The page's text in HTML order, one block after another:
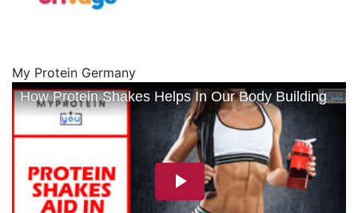
My Protein Germany